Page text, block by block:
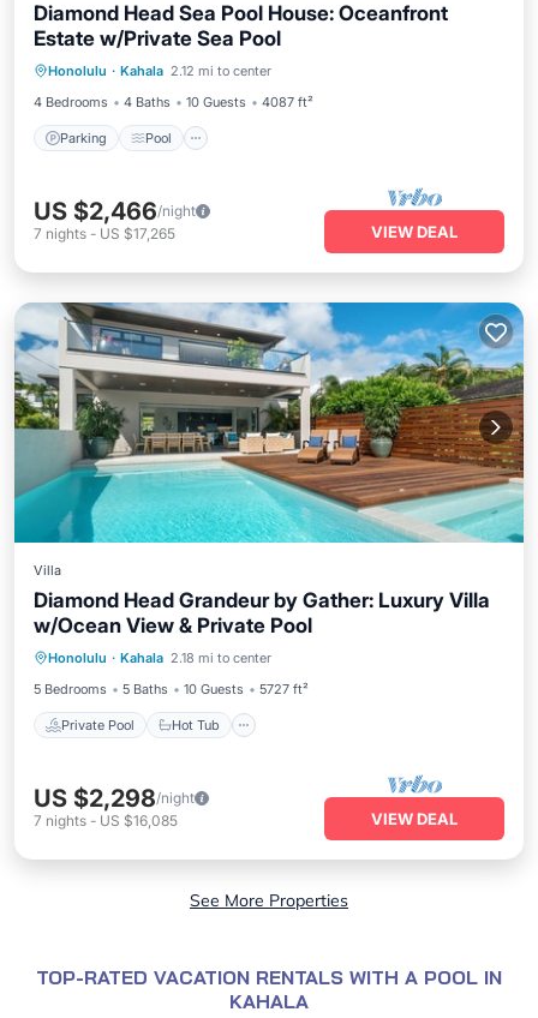
Diamond Head Sea Pool House: Oceanfront
Estate w/Private Sea Pool
Honolulu · Kahala 2.12 mi to center
4 Bedrooms
4 Baths 10 Guests 4087 ft²
Parking Pool
Parking Pool
Kitchen
US $2,466/night
7 nights - US $17,265 VIEW DEAL
Villa
Diamond Head Grandeur by Gather: Luxury Villa
w/Ocean View & Private Pool
Honolulu · Kahala 2.18 mi to center
5 Bedrooms
5 Baths 10 Guests 5727 ft²
Private Pool Hot Tub
Private Pool Hot Tub
Pool
US $2,298/night
7 nights - US $16,085 VIEW DEAL
See More Properties
TOP-RATED VACATION RENTALS WITH A POOL IN
KAHALA